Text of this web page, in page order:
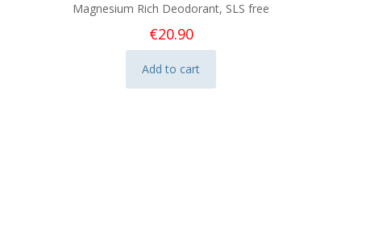
Magnesium Rich Deodorant, SLS free
€20.90
Add to cart